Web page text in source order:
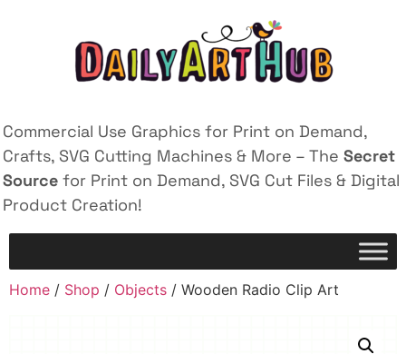
Commercial Use Graphics for Print on Demand,
Crafts, SVG Cutting Machines & More – The Secret
Source for Print on Demand, SVG Cut Files & Digital
Product Creation!
Home / Shop / Objects / Wooden Radio Clip Art